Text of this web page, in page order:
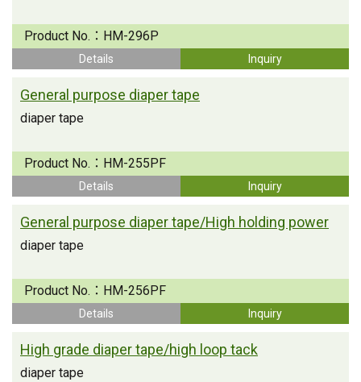
Product No.： HM-296P
Details Inquiry
General purpose diaper tape
diaper tape
Product No.： HM-255PF
Details Inquiry
General purpose diaper tape/High holding power
diaper tape
Product No.： HM-256PF
Details Inquiry
High grade diaper tape/high loop tack
diaper tape